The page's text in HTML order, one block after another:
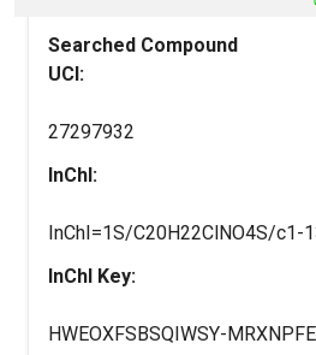
Searched Compound
UCI:
27297932
InChI:
InChI Key:
HWEOXFSBSQIWSY-